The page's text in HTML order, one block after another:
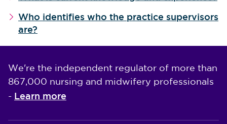
Who identifies who the practice supervisors
are?
We're the independent regulator of more than
867,000 nursing and midwifery professionals
- Learn more